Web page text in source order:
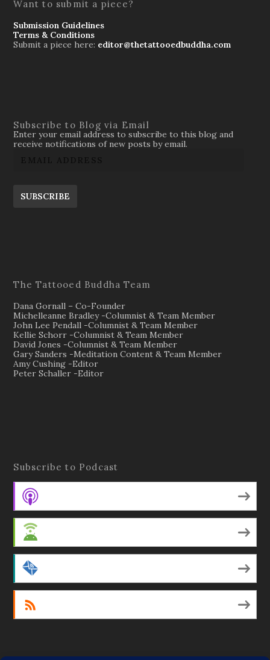
Want to submit a piece?
Submission Guidelines
Terms & Conditions
Submit a piece here: editor@thetattooedbuddha.com
Subscribe to Blog via Email
Enter your email address to subscribe to this blog and
receive notifications of new posts by email.
SUBSCRIBE
The Tattooed Buddha Team
Dana Gornall – Co-Founder
Michelleanne Bradley -Columnist & Team Member
John Lee Pendall -Columnist & Team Member
Kellie Schorr -Columnist & Team Member
David Jones -Columnist & Team Member
Gary Sanders -Meditation Content & Team Member
Amy Cushing -Editor
Peter Schaller -Editor
Subscribe to Podcast